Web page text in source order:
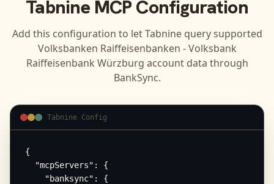
TabnineMCP Configuration
Add this configuration to letTabninequery supported
Volksbanken Raiffeisenbanken - Volksbank
Raiffeisenbank Würzburg account data through
BankSync.
Tabnine Config
{
  "mcpServers": {
    "banksync": {